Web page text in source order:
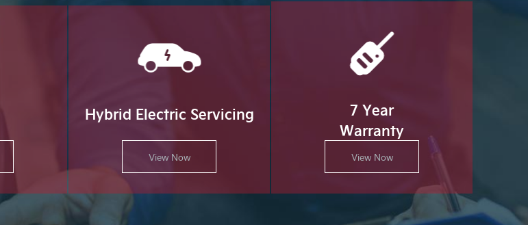
Hybrid Electric Servicing
View Now
7 Year
Warranty
View Now